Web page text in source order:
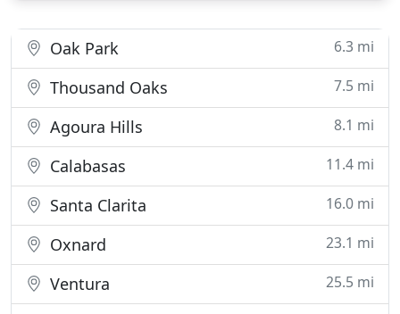
Oak Park 6.3 mi
Thousand Oaks 7.5 mi
Agoura Hills 8.1 mi
Calabasas 11.4 mi
Santa Clarita 16.0 mi
Oxnard 23.1 mi
Ventura 25.5 mi